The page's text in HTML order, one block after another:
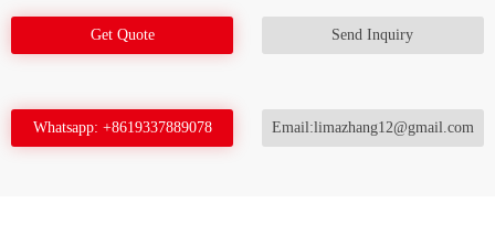
Get Quote Send Inquiry
Whatsapp: +8619337889078 Email:limazhang12@gmail.com